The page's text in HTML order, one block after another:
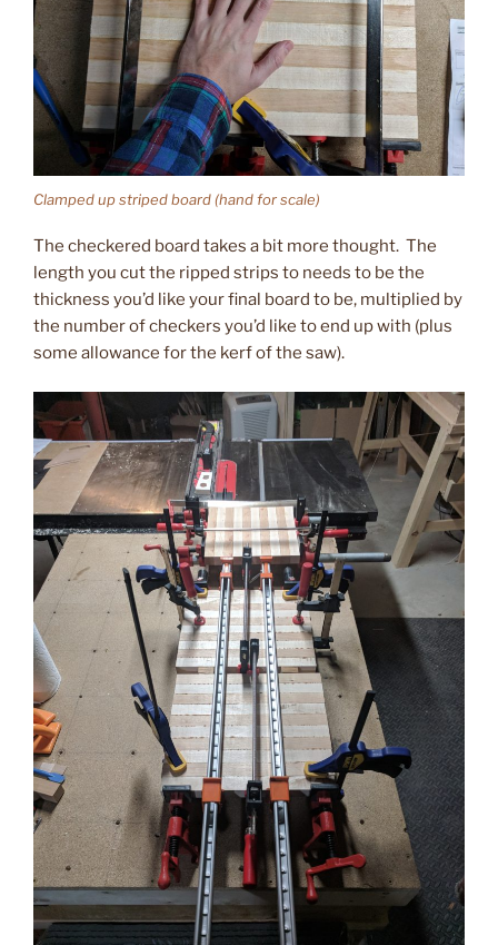
Clamped up striped board (hand for scale)
The checkered board takes a bit more thought. The
length you cut the ripped strips to needs to be the
thickness you’d like your final board to be, multiplied by
the number of checkers you’d like to end up with (plus
some allowance for the kerf of the saw).